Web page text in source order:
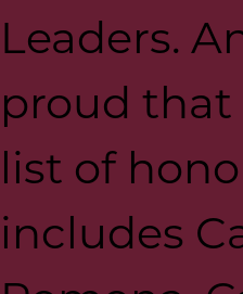
Leaders.
proud that
list of
includes